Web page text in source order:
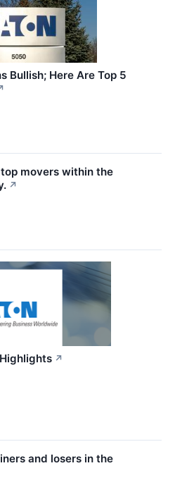
Bullish; Here Are Top 5
movers within the
↗
↗
and losers in the